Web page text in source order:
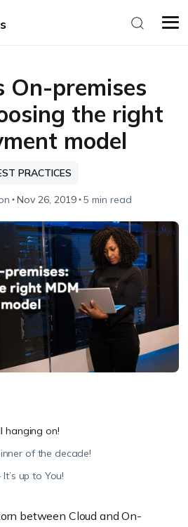
On-premises
the right
model
PRACTICES
Nov 26, 2019 5 min read
hanging on!
of the decade!
up to You!
between Cloud and On-